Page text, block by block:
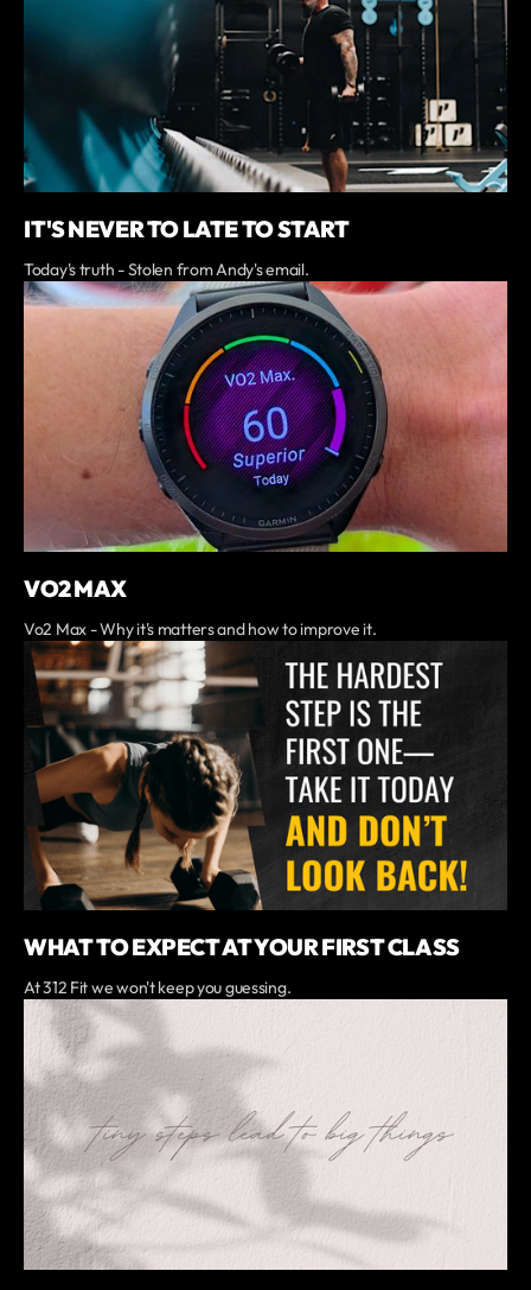
IT'S NEVER TO LATE TO START
Today's truth - Stolen from Andy's email.
VO2 MAX
Vo2 Max - Why it's matters and how to improve it.
WHAT TO EXPECT AT YOUR FIRST CLASS
At 312 Fit we won't keep you guessing.